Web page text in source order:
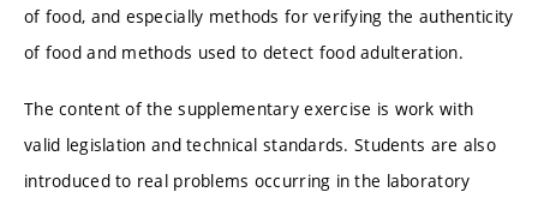
of food, and especially methods for verifying the authenticity
of food and methods used to detect food adulteration.
The content of the supplementary exercise is work with
valid legislation and technical standards. Students are also
introduced to real problems occurring in the laboratory